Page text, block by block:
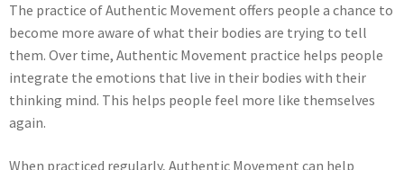
The practice of Authentic Movement offers people a chance to
become more aware of what their bodies are trying to tell
them. Over time, Authentic Movement practice helps people
integrate the emotions that live in their bodies with their
thinking mind. This helps people feel more like themselves
again.
When practiced regularly, Authentic Movement can help